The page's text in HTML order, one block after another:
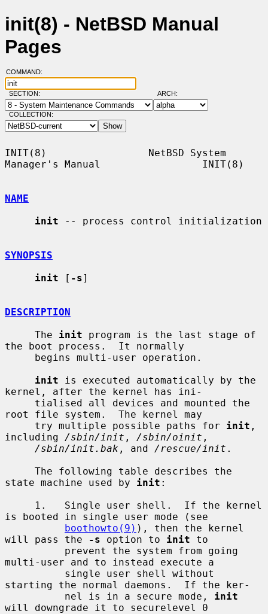
init(8) - NetBSD Manual
Pages
COMMAND:
SECTION: ARCH:
COLLECTION:
INIT(8)                 NetBSD System
Manager's Manual                 INIT(8)
NAME
init -- process control initialization
SYNOPSIS
init [ -s]
DESCRIPTION
     The
init program is the last stage of
the boot process.  It normally
init is executed automatically by the
kernel, after the kernel has ini-
root file system.  The kernel may
     try multiple possible paths for
init ,
including /sbin/init , /sbin/oinit ,
/sbin/init.bak , and /rescue/init .
state machine used by init :
is booted in single user mode (see
boothowto(9) ), then the kernel
will pass the
-s option to init to
multi-user and to instead execute a
starting the normal daemons.  If the ker-
          nel is in a secure mode,
init
will downgrade it to securelevel 0